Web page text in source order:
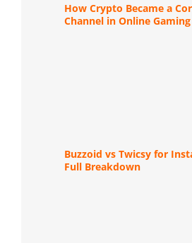
How Crypto Became a
Channel in Online Gaming
Buzzoid vs Twicsy for
Full Breakdown